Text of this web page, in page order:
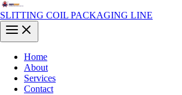
SLITTING COIL PACKAGING LINE
Main
Menu
Home
About
Services
Contact